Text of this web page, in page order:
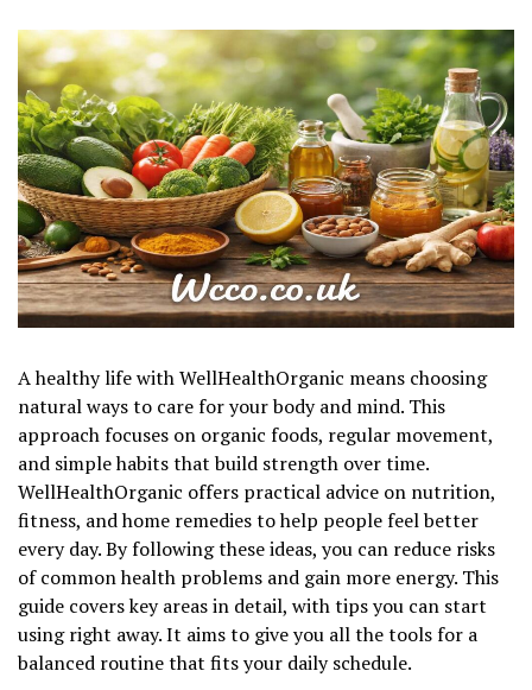
A healthy life with WellHealthOrganic means choosing
natural ways to care for your body and mind. This
approach focuses on organic foods, regular movement,
and simple habits that build strength over time.
WellHealthOrganic offers practical advice on nutrition,
fitness, and home remedies to help people feel better
every day. By following these ideas, you can reduce risks
of common health problems and gain more energy. This
guide covers key areas in detail, with tips you can start
using right away. It aims to give you all the tools for a
balanced routine that fits your daily schedule.